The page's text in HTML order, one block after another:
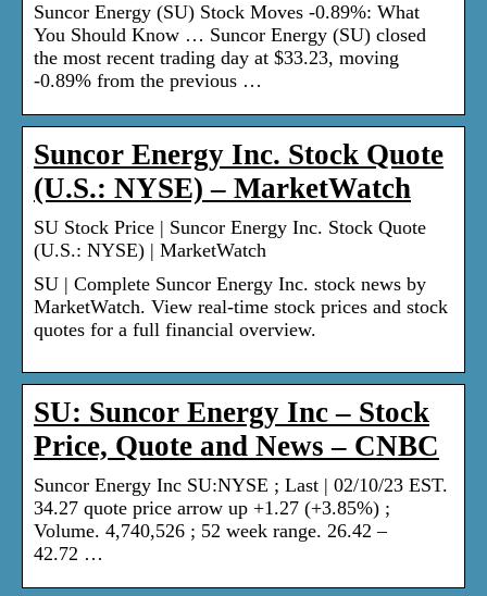
Suncor Energy (SU) Stock Moves -0.89%: What
You Should Know … Suncor Energy (SU) closed
the most recent trading day at $33.23, moving
-0.89% from the previous …
Suncor Energy Inc. Stock Quote
(U.S.: NYSE) – MarketWatch
SU Stock Price | Suncor Energy Inc. Stock Quote
(U.S.: NYSE) | MarketWatch
SU | Complete Suncor Energy Inc. stock news by
MarketWatch. View real-time stock prices and stock
quotes for a full financial overview.
SU: Suncor Energy Inc – Stock
Price, Quote and News – CNBC
Suncor Energy Inc SU:NYSE ; Last | 02/10/23 EST.
34.27 quote price arrow up +1.27 (+3.85%) ;
Volume. 4,740,526 ; 52 week range. 26.42 –
42.72 …